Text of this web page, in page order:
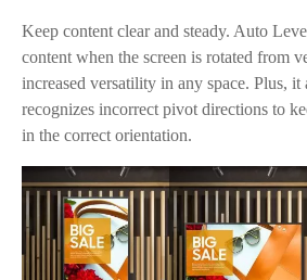
Keep content clear and steady. Auto
content when the screen is rotated from
increased versatility in any space. Plus, it
recognizes incorrect pivot directions to
in the correct orientation.